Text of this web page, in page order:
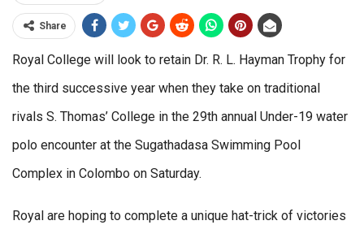
Share
Royal College will look to retain Dr. R. L. Hayman Trophy for
the third successive year when they take on traditional
rivals S. Thomas’ College in the 29th annual Under-19 water
polo encounter at the Sugathadasa Swimming Pool
Complex in Colombo on Saturday.
Royal are hoping to complete a unique hat-trick of victories